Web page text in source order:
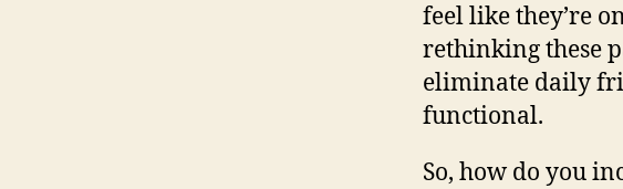
feel like they’re
rethinking these
eliminate daily
functional.
So, how do you